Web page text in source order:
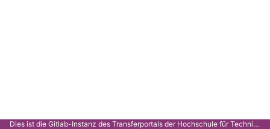
Dies ist die Gitlab-Instanz des Transferportals der Hochschule für Technik Stuttgart.